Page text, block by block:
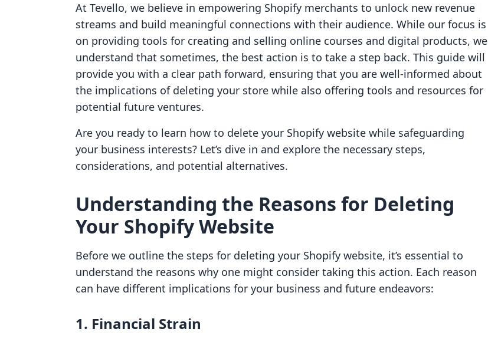
At Tevello, we believe in empowering Shopify merchants to unlock new revenue
streams and build meaningful connections with their audience. While our focus is
on providing tools for creating and selling online courses and digital products, we
understand that sometimes, the best action is to take a step back. This guide will
provide you with a clear path forward, ensuring that you are well-informed about
the implications of deleting your store while also offering tools and resources for
potential future ventures.
Are you ready to learn how to delete your Shopify website while safeguarding
your business interests? Let’s dive in and explore the necessary steps,
considerations, and potential alternatives.
Understanding the Reasons for Deleting
Your Shopify Website
Before we outline the steps for deleting your Shopify website, it’s essential to
understand the reasons why one might consider taking this action. Each reason
can have different implications for your business and future endeavors:
1. Financial Strain